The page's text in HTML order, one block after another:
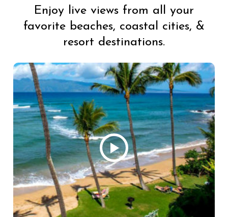
Enjoy live views from all your
favorite beaches, coastal cities, &
resort destinations.